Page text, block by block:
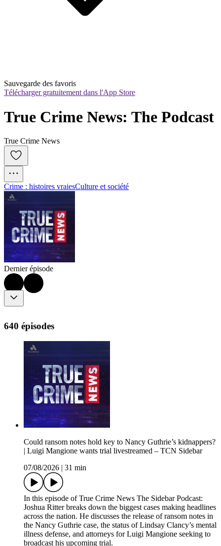
Sauvegarde des favoris
Télécharger gratuitement dans l'App Store
True Crime News: The Podcast
True Crime News
Crime : histoires vraiesCulture et société
Dernier épisode
640 épisodes
Could ransom notes hold key to Nancy Guthrie’s kidnappers?
| Luigi Mangione wants trial livestreamed – TCN Sidebar
07/08/2026 | 31 min
In this episode of True Crime News The Sidebar Podcast:
Joshua Ritter breaks down the biggest cases making headlines
across the nation. He discusses the release of ransom notes in
the Nancy Guthrie case, the status of Lindsay Clancy’s mental
illness defense, and attorneys for Luigi Mangione seeking to
broadcast his upcoming trial.